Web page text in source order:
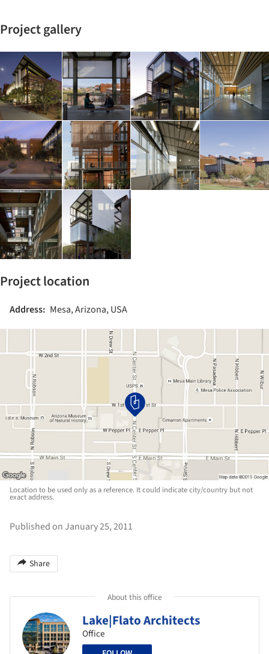
Project gallery
Project location
Address: Mesa, Arizona, USA
Location to be used only as a reference. It could indicate city/country but not
exact address.
Published on January 25, 2011
Share
About this office
Lake|Flato Architects
Office